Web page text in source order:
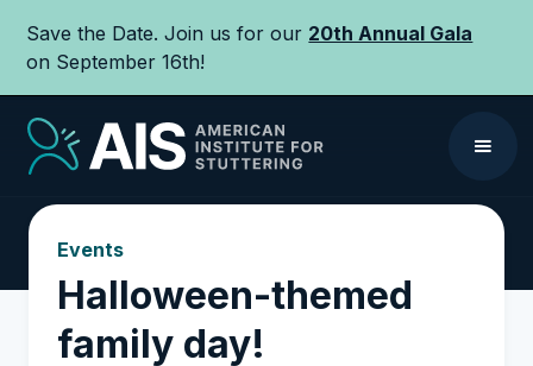
Save the Date. Join us for our 20th Annual Gala
on September 16th!
Events
Halloween-themed
family day!